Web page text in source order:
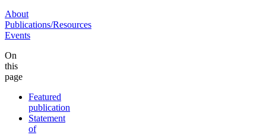
About
Publications/Resources
Events
On
this
page
Featured
publication
Statement
of